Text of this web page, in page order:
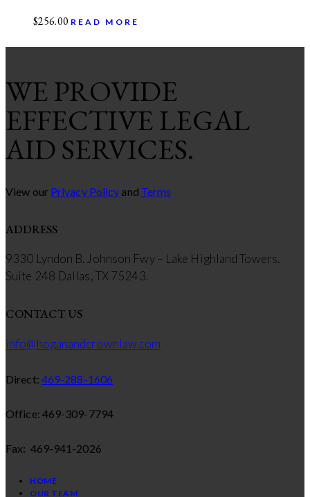
$256.00 READ MORE
WE PROVIDE
EFFECTIVE LEGAL
AID SERVICES.
View our Privacy Policy and Terms
ADDRESS
9330 Lyndon B. Johnson Fwy – Lake Highland Towers.
Suite 248 Dallas, TX 75243.
CONTACT US
info@hoganandcrownlaw.com
Direct: 469-288-1606
Office: 469-309-7794
Fax: 469-941-2026
HOME
OUR TEAM